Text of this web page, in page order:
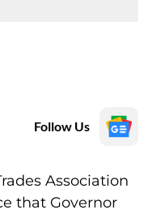
Follow Us
Association
that Governor